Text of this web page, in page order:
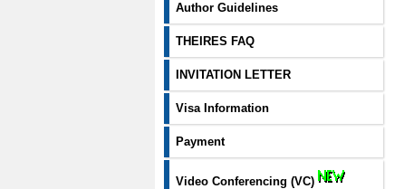
Author Guidelines
THEIRES FAQ
INVITATION LETTER
Visa Information
Payment
Video Conferencing (VC)